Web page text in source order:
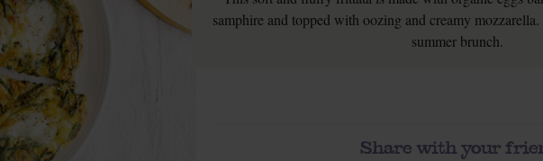
samphire and topped with oozing and creamy
summer brunch.
Share with your